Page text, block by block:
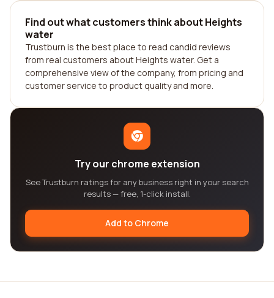
Find out what customers think about Heights
water
Trustburn is the best place to read candid reviews
from real customers about Heights water. Get a
comprehensive view of the company, from pricing and
customer service to product quality and more.
Try our chrome extension
See Trustburn ratings for any business right in your search
results — free, 1-click install.
Add to Chrome